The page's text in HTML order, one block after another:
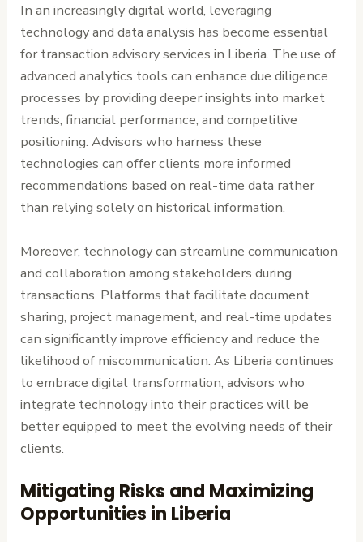
In an increasingly digital world, leveraging
technology and data analysis has become essential
for transaction advisory services in Liberia. The use of
advanced analytics tools can enhance due diligence
processes by providing deeper insights into market
trends, financial performance, and competitive
positioning. Advisors who harness these
technologies can offer clients more informed
recommendations based on real-time data rather
than relying solely on historical information.
Moreover, technology can streamline communication
and collaboration among stakeholders during
transactions. Platforms that facilitate document
sharing, project management, and real-time updates
can significantly improve efficiency and reduce the
likelihood of miscommunication. As Liberia continues
to embrace digital transformation, advisors who
integrate technology into their practices will be
better equipped to meet the evolving needs of their
clients.
Mitigating Risks and Maximizing
Opportunities in Liberia